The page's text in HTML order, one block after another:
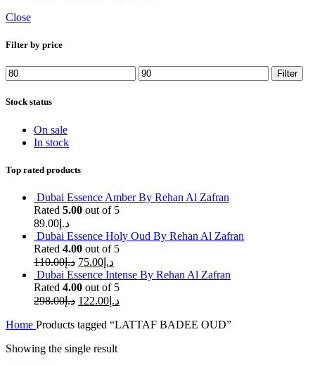
Close
Filter by price
Min
price
Max
price
Filter
Stock status
On sale
In stock
Top rated products
Dubai Essence Amber By Rehan Al Zafran
Rated 5.00 out of 5
د.إ 89.00
Dubai Essence Holy Oud By Rehan Al Zafran
Rated 4.00 out of 5
د.إ110.00 د.إ 75.00
Dubai Essence Intense By Rehan Al Zafran
Rated 4.00 out of 5
د.إ298.00 د.إ 122.00
Home Products tagged “LATTAF BADEE OUD”
Showing the single result